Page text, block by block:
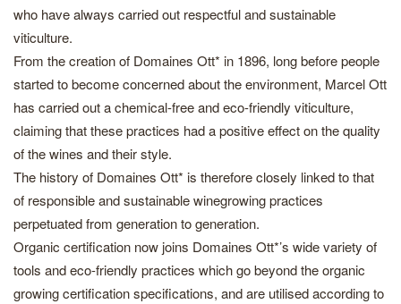
who have always carried out respectful and sustainable
viticulture.
From the creation of Domaines Ott* in 1896, long before people
started to become concerned about the environment, Marcel Ott
has carried out a chemical-free and eco-friendly viticulture,
claiming that these practices had a positive effect on the quality
of the wines and their style.
The history of Domaines Ott* is therefore closely linked to that
of responsible and sustainable winegrowing practices
perpetuated from generation to generation.
Organic certification now joins Domaines Ott*’s wide variety of
tools and eco-friendly practices which go beyond the organic
growing certification specifications, and are utilised according to